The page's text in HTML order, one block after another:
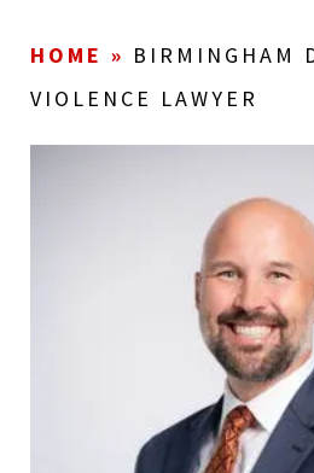
HOME » BIRMINGHAM
VIOLENCE LAWYER